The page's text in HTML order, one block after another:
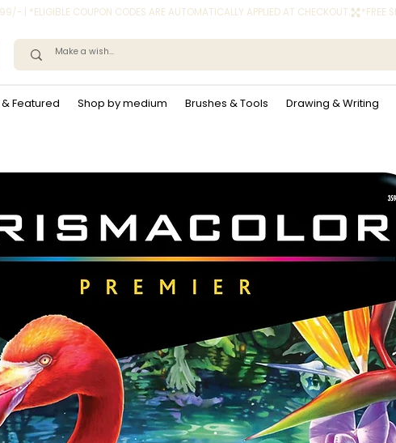
| *ELIGIBLE COUPON CODES ARE AUTOMATICALLY APPLIED AT CHECKOUT.
Featured Shop by medium Brushes & Tools Drawing & Writing